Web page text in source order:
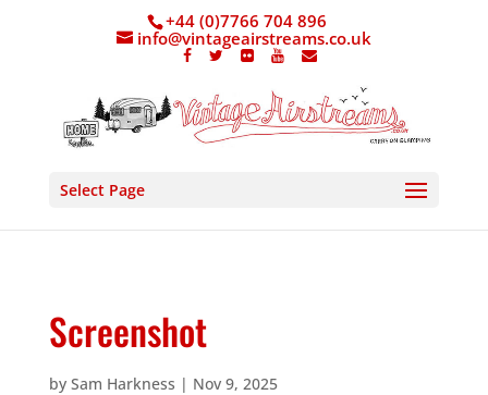
+44 (0)7766 704 896
info@vintageairstreams.co.uk
Select Page
Screenshot
by Sam Harkness | Nov 9, 2025